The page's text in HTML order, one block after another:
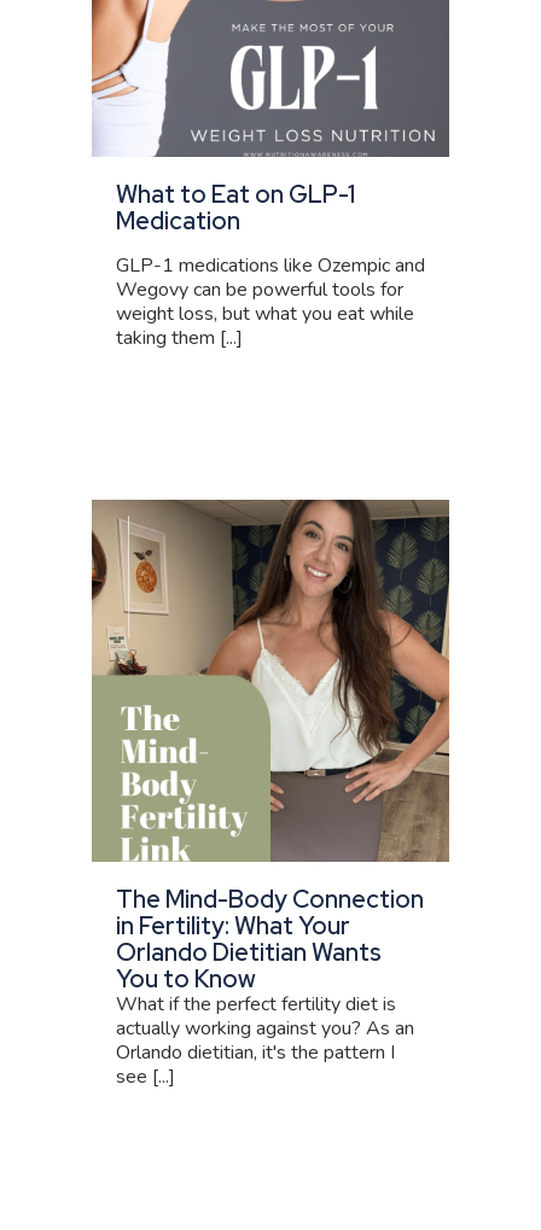
What to Eat on GLP-1
Medication
GLP-1 medications like Ozempic and
Wegovy can be powerful tools for
weight loss, but what you eat while
taking them [...]
The Mind-Body Connection
in Fertility: What Your
Orlando Dietitian Wants
You to Know
What if the perfect fertility diet is
actually working against you? As an
Orlando dietitian, it's the pattern I
see [...]